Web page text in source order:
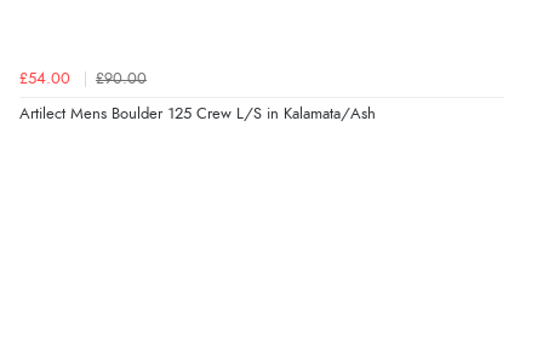
£54.00 £90.00
Artilect Mens Boulder 125 Crew L/S in Kalamata/Ash